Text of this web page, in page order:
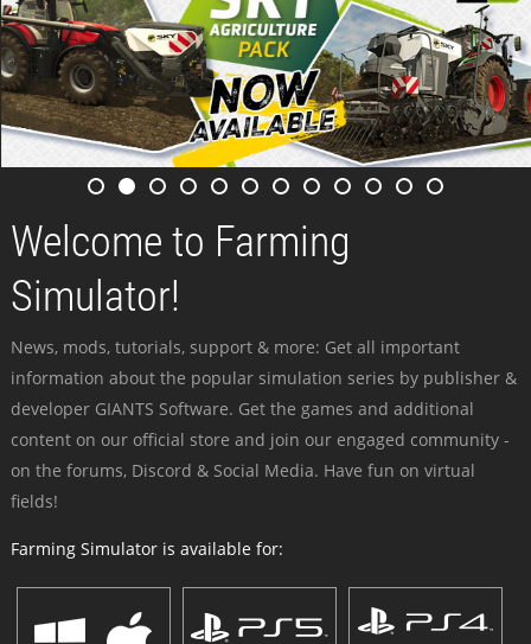
Welcome to Farming
Simulator!
News, mods, tutorials, support & more: Get all important
information about the popular simulation series by publisher &
developer GIANTS Software. Get the games and additional
content on our official store and join our engaged community -
on the forums, Discord & Social Media. Have fun on virtual
fields!
Farming Simulator is available for: